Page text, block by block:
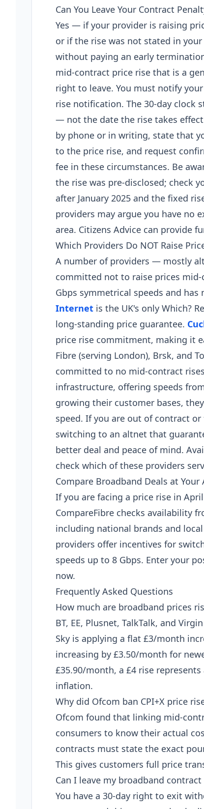
Can You Leave Your Contract
Yes — if your provider is raising
or if the rise was not stated in
without paying an early
mid-contract price rise that is a
right to leave. You must notify
rise notification. The 30-day clock
— not the date the rise takes
by phone or in writing, state that
to the price rise, and request
fee in these circumstances. Be
the rise was pre-disclosed; check
after January 2025 and the fixed
providers may argue you have
area. Citizens Advice can provide
Which Providers Do NOT Raise
A number of providers — mostly
committed not to raise prices
Gbps symmetrical speeds and
Internet is the UK's only Which?
long-standing price guarantee.
price rise commitment, making it
Fibre (serving London), Brsk, and
committed to no mid-contract
infrastructure, offering speeds
growing their customer bases,
speed. If you are out of contract
switching to an altnet that
better deal and peace of mind.
check which of these providers
Compare Broadband Deals at Your
If you are facing a price rise in
CompareFibre checks availability
including national brands and
providers offer incentives for
speeds up to 8 Gbps. Enter your
now.
Frequently Asked Questions
How much are broadband prices
BT, EE, Plusnet, TalkTalk, and
Sky is applying a flat £3/month
increasing by £3.50/month for
£35.90/month, a £4 rise
inflation.
Why did Ofcom ban CPI+X price
Ofcom found that linking mid-
consumers to know their actual
contracts must state the exact
This gives customers full price
Can I leave my broadband
You have a 30-day right to exit